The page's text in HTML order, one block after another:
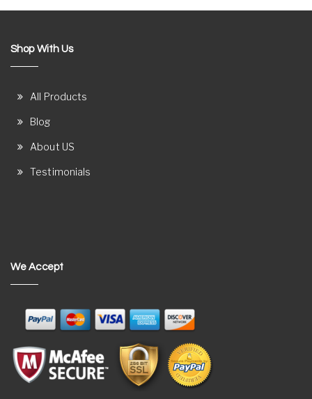
Shop With Us
All Products
Blog
About US
Testimonials
We Accept